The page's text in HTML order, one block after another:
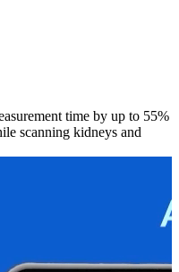
time by up to 55%
scanning kidneys and